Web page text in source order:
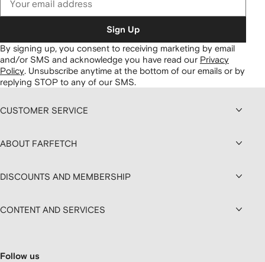
Sign Up
By signing up, you consent to receiving marketing by email
and/or SMS and acknowledge you have read our Privacy
Policy. Unsubscribe anytime at the bottom of our emails or by
replying STOP to any of our SMS.
CUSTOMER SERVICE
ABOUT FARFETCH
DISCOUNTS AND MEMBERSHIP
CONTENT AND SERVICES
Follow us